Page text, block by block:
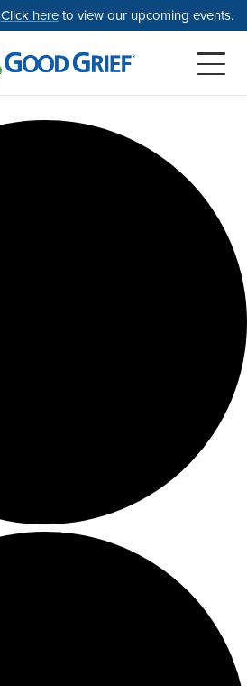
Click hereto view our upcoming events.